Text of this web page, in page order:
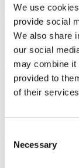
We use
provide social
We also share
our social
may combine it
provided to
of their
Selection
Necessary
can be split into
For certain
primary
case a
primary
instead of the
endogenous Fc
Fab-specific